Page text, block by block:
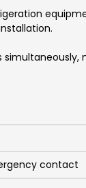
contact